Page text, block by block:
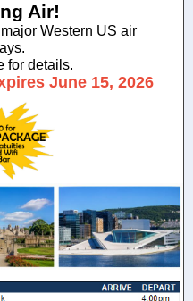
Air!
Western US air
for details.
June 15, 2026